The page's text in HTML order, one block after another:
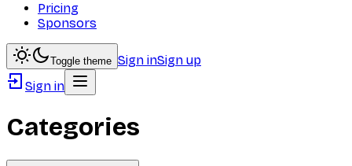
Pricing
Sponsors
Toggle theme Sign inSign up
Sign in
Categories